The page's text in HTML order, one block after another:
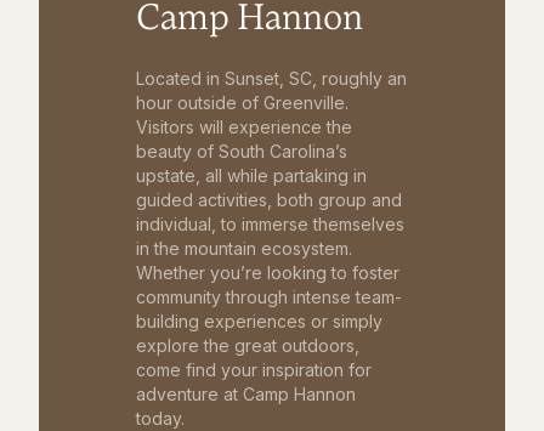
Camp Hannon
Located in Sunset, SC, roughly an
hour outside of Greenville.
Visitors will experience the
beauty of South Carolina’s
upstate, all while partaking in
guided activities, both group and
individual, to immerse themselves
in the mountain ecosystem.
Whether you’re looking to foster
community through intense team-
building experiences or simply
explore the great outdoors,
come find your inspiration for
adventure at Camp Hannon
today.